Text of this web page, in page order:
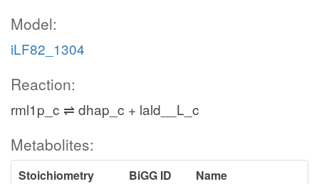
Model:
iLF82_1304
Reaction:
rml1p_c ⇌ dhap_c + lald__L_c
Metabolites:
Stoichiometry BiGG ID
Name